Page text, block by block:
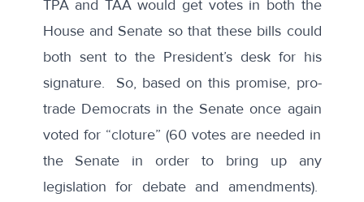
TPA and TAA would get votes in both the
House and Senate so that these bills could
both sent to the President’s desk for his
signature. So, based on this promise, pro-
trade Democrats in the Senate once again
voted for “cloture” (60 votes are needed in
the Senate in order to bring up any
legislation for debate and amendments).